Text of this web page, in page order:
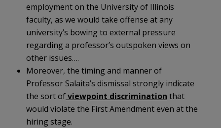
employment on the University of Illinois
faculty, as we would take offense at any
university’s bowing to external pressure
regarding a professor’s outspoken views on
other issues….
Moreover, the timing and manner of
Professor Salaita’s dismissal strongly indicate
the sort ofviewpoint discrimination that
would violate the First Amendment even at the
hiring stage.